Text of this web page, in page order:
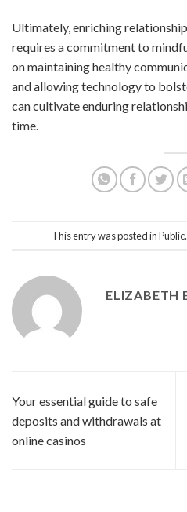
Ultimately, enriching
requires a commitment to
on maintaining healthy
and allowing technology to
can cultivate enduring
time.
This entry was posted inPublic
ELIZABETH
Your essential guide to safe
deposits and withdrawals at
online casinos